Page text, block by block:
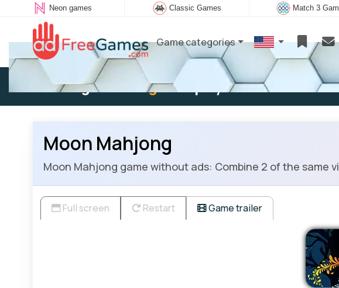
Neon games Classic Games Match 3
Game categories
Existing user: Log into play
Moon Mahjong
Moon Mahjong game without ads: Combine 2 of the same
Full screen Restart Game trailer